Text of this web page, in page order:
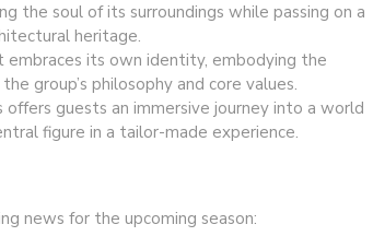
the soul of its surroundings while passing on a
heritage.
embraces its own identity, embodying the
group’s philosophy and core values.
guests an immersive journey into a world
figure in a tailor-made experience.
news for the upcoming season: